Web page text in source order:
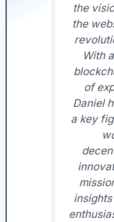
the
the
With
of
Daniel
a key